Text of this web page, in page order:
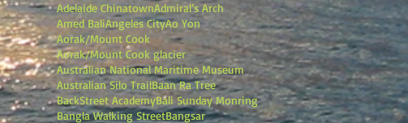
Adelaide ChinatownAdmiral’s Arch
Amed BaliAngeles CityAo Yon
Aorak/Mount Cook
Aorak/Mount Cook glacier
Australian National Maritime Museum
Australian Silo TrailBaan Ra Tree
BackStreet AcademyBali Sunday Monring
Bangla Walking StreetBangsar